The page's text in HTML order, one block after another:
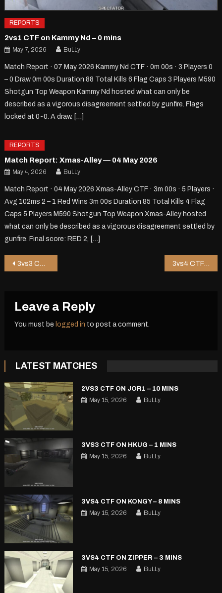
REPORTS
2vs1 CTF on Kammy Nd – 0 mins
May 7, 2026 BuLLy
Match Report · 07 May 2026 Kammy Nd CTF · 0m 00s · 3 Players 0
– 0 Draw 0m 00s Duration 88 Total Kills 6 Flag Caps 3 Players M590
Shotgun Top Weapon Kammy Nd hosted what can only be
described as a vigorous disagreement settled by gunfire. Flags
locked at 0-0. A draw. […]
REPORTS
Match Report: Xmas-Alley — 04 May 2026
May 4, 2026 BuLLy
Match Report · 04 May 2026 Xmas-Alley CTF · 3m 00s · 5 Players ·
Avg 102ms 2 – 1 Red Wins 3m 00s Duration 85 Total Kills 4 Flag
Caps 5 Players M590 Shotgun Top Weapon Xmas-Alley hosted
what can only be described as a vigorous disagreement settled by
gunfire. Final score: RED 2, […]
Post
3vs3 CTF on Xmas-Alley – 3 mins 3vs4 CTF on Kammy Nd – 8 mins
Leave a Reply
You must be logged in to post a comment.
LATEST MATCHES
2VS3 CTF ON JOR1 – 10 MINS
May 15, 2026
BuLLy
3VS3 CTF ON HKUG – 1 MINS
May 15, 2026
BuLLy
3VS4 CTF ON KONGY – 8 MINS
May 15, 2026
BuLLy
3VS4 CTF ON ZIPPER – 3 MINS
May 15, 2026
BuLLy